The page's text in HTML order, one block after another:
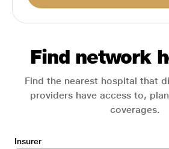
Find network
Find the nearest hospital that
providers have access to,
coverages.
Insurer